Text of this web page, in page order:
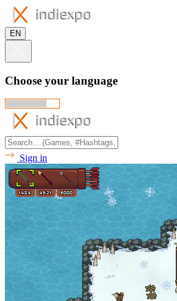
EN
Choose your language
Sign in